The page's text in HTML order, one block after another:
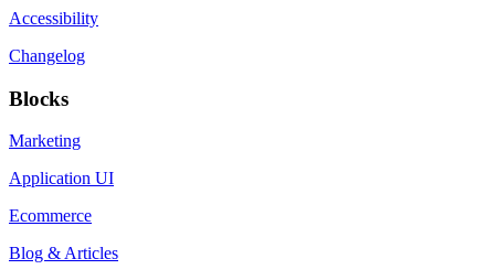
Accessibility
Changelog
Blocks
Marketing
Application UI
Ecommerce
Blog & Articles